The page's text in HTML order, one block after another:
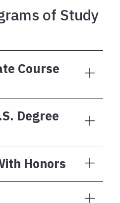
of Study
Course
Degree
Honors